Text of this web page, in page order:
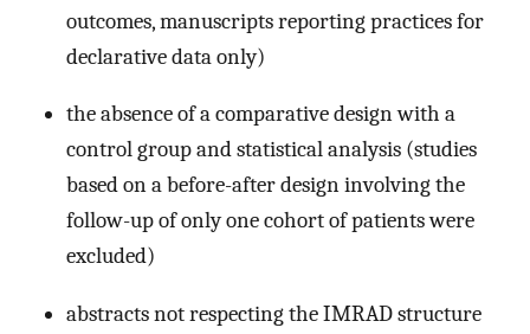
outcomes, manuscripts reporting practices for
declarative data only)
the absence of a comparative design with a
control group and statistical analysis (studies
based on a before-after design involving the
follow-up of only one cohort of patients were
excluded)
abstracts not respecting the IMRAD structure